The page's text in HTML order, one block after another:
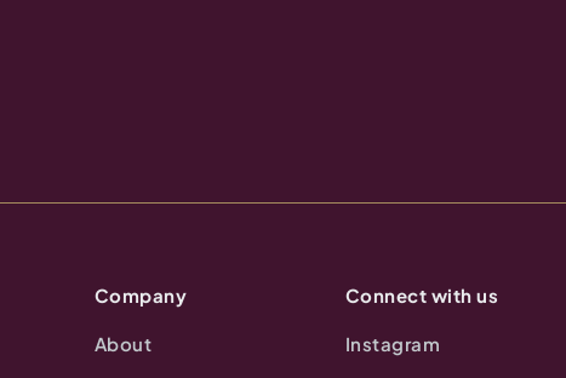
Company
About
Connect with us
Instagram